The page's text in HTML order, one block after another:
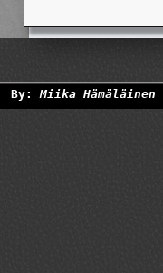
By:Miika Hämäläinen